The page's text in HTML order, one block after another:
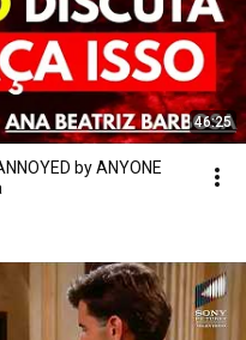
46:25
by ANYONE